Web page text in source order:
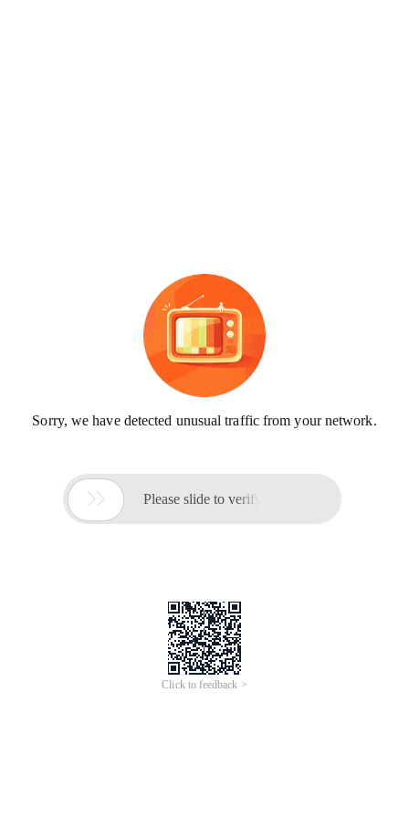
Sorry, we have detected unusual traffic from your network.
 Please slide to verify
Click to feedback >